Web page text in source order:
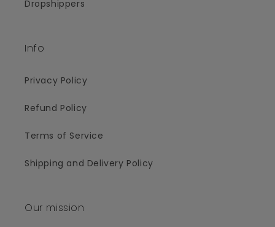
Dropshippers
Info
Privacy Policy
Refund Policy
Terms of Service
Shipping and Delivery Policy
Our mission